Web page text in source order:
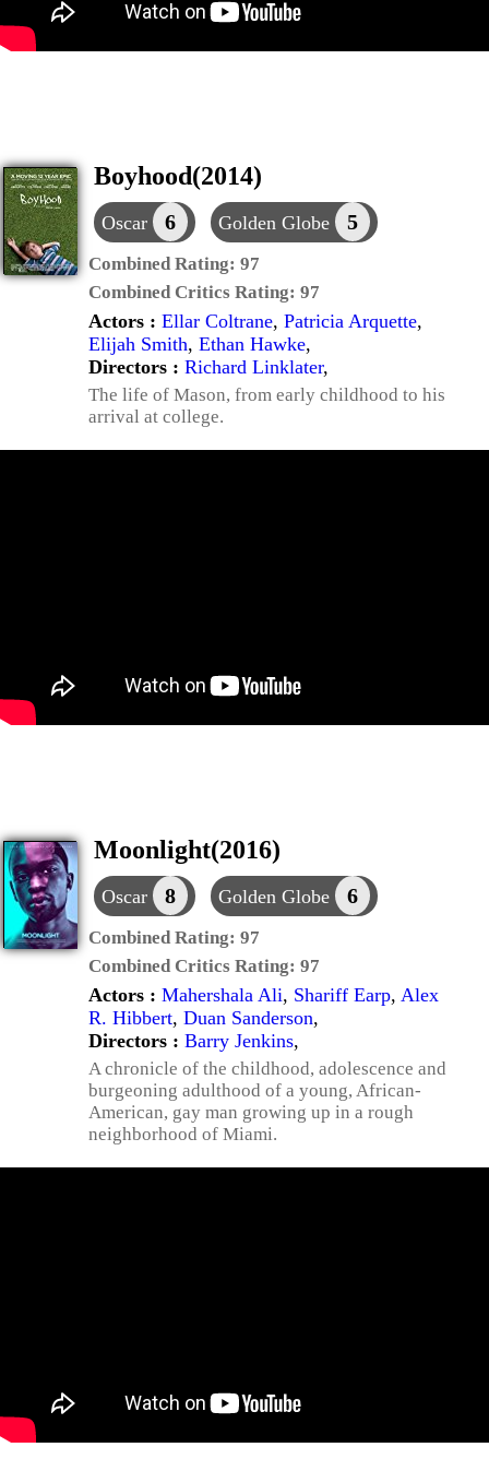
Boyhood(2014)
Oscar 6 Golden Globe 5
Combined Rating: 97
Combined Critics Rating: 97
Actors : Ellar Coltrane, Patricia Arquette,
Elijah Smith, Ethan Hawke,
Directors : Richard Linklater,
The life of Mason, from early childhood to his
arrival at college.
Moonlight(2016)
Oscar 8 Golden Globe 6
Combined Rating: 97
Combined Critics Rating: 97
Actors : Mahershala Ali, Shariff Earp, Alex
R. Hibbert, Duan Sanderson,
Directors : Barry Jenkins,
A chronicle of the childhood, adolescence and
burgeoning adulthood of a young, African-
American, gay man growing up in a rough
neighborhood of Miami.